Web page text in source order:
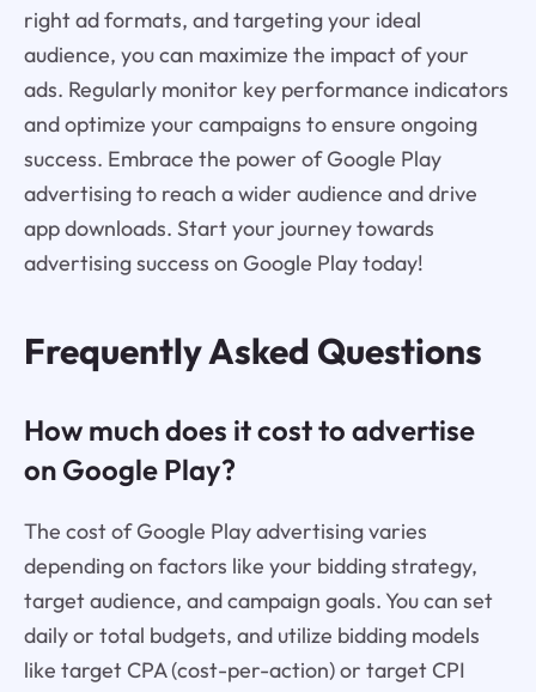
right ad formats, and targeting your ideal
audience, you can maximize the impact of your
ads. Regularly monitor key performance indicators
and optimize your campaigns to ensure ongoing
success. Embrace the power of Google Play
advertising to reach a wider audience and drive
app downloads. Start your journey towards
advertising success on Google Play today!
Frequently Asked Questions
How much does it cost to advertise
on Google Play?
The cost of Google Play advertising varies
depending on factors like your bidding strategy,
target audience, and campaign goals. You can set
daily or total budgets, and utilize bidding models
like target CPA (cost-per-action) or target CPI